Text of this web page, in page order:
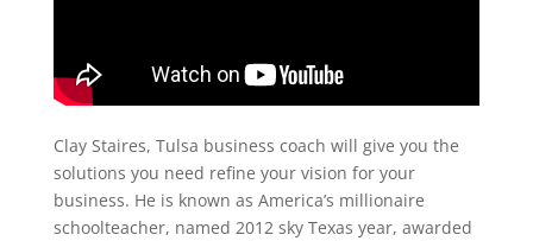
Clay Staires, Tulsa business coach will give you the
solutions you need refine your vision for your
business. He is known as America’s millionaire
schoolteacher, named 2012 sky Texas year, awarded